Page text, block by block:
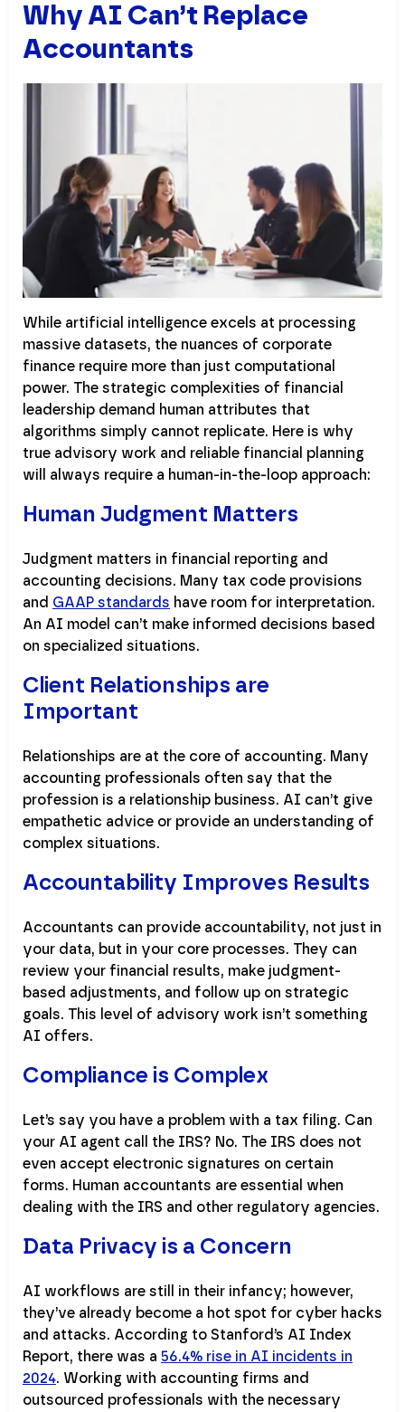
Why AI Can’t Replace
Accountants
While artificial intelligence excels at processing
massive datasets, the nuances of corporate
finance require more than just computational
power. The strategic complexities of financial
leadership demand human attributes that
algorithms simply cannot replicate. Here is why
true advisory work and reliable financial planning
will always require a human-in-the-loop approach:
Human Judgment Matters
Judgment matters in financial reporting and
accounting decisions. Many tax code provisions
and GAAP standards have room for interpretation.
An AI model can’t make informed decisions based
on specialized situations.
Client Relationships are
Important
Relationships are at the core of accounting. Many
accounting professionals often say that the
profession is a relationship business. AI can’t give
empathetic advice or provide an understanding of
complex situations.
Accountability Improves Results
Accountants can provide accountability, not just in
your data, but in your core processes. They can
review your financial results, make judgment-
based adjustments, and follow up on strategic
goals. This level of advisory work isn’t something
AI offers.
Compliance is Complex
Let’s say you have a problem with a tax filing. Can
your AI agent call the IRS? No. The IRS does not
even accept electronic signatures on certain
forms. Human accountants are essential when
dealing with the IRS and other regulatory agencies.
Data Privacy is a Concern
AI workflows are still in their infancy; however,
they’ve already become a hot spot for cyber hacks
and attacks. According to Stanford’s AI Index
Report, there was a 56.4% rise in AI incidents in
2024. Working with accounting firms and
outsourced professionals with the necessary